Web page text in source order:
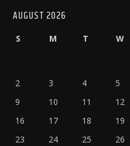
AUGUST 2026
S M T W
2
3 4 5
9
10 11 12
16
17 18 19
23
24 25 26